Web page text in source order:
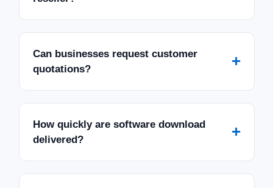
Can businesses request customer
quotations?
+
How quickly are software download
delivered?
+